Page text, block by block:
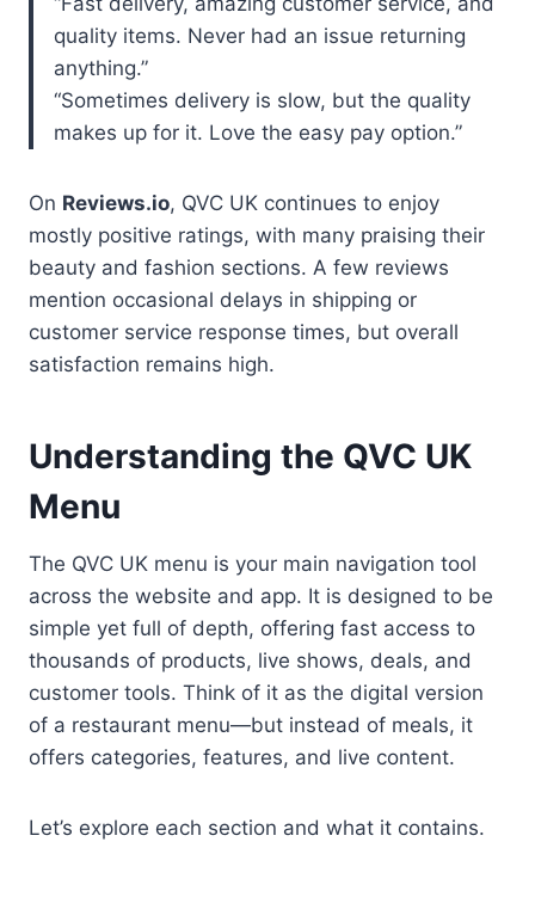
quality items. Never had an issue returning
anything.”
“Sometimes delivery is slow, but the quality
makes up for it. Love the easy pay option.”
On Reviews.io, QVC UK continues to enjoy
mostly positive ratings, with many praising their
beauty and fashion sections. A few reviews
mention occasional delays in shipping or
customer service response times, but overall
satisfaction remains high.
Understanding the QVC UK
Menu
The QVC UK menu is your main navigation tool
across the website and app. It is designed to be
simple yet full of depth, offering fast access to
thousands of products, live shows, deals, and
customer tools. Think of it as the digital version
of a restaurant menu—but instead of meals, it
offers categories, features, and live content.
Let’s explore each section and what it contains.